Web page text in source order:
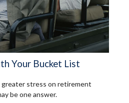
Your Bucket List
greater stress on retirement
be one answer.